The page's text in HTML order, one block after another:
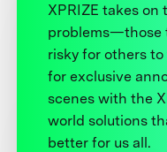
XPRIZE takes on
problems—those
risky for others to
for exclusive
scenes with the
world solutions
better for us all.